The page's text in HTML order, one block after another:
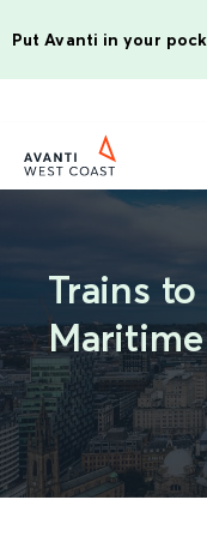
Put Avanti in your
Trains